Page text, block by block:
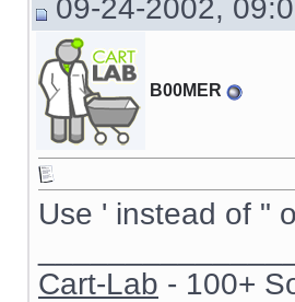
09-24-2002,
B00MER
Use ' instead of "
Cart-Lab - 100+